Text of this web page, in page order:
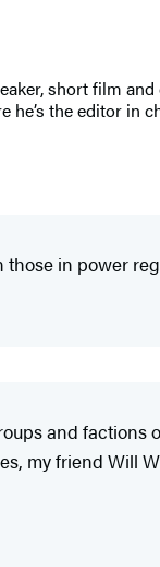
short film
he’s the editor in
in power
and
my friend Will